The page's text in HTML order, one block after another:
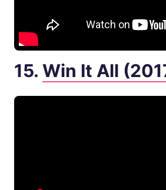
15. Win It All